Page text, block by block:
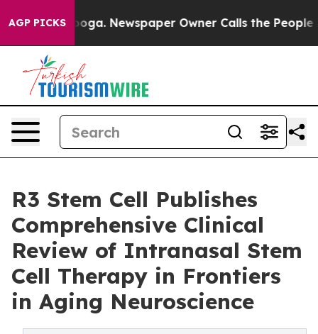
AGP PICKSNewspaper Owner Calls the People
R3 Stem Cell Publishes
Comprehensive Clinical
Review of Intranasal Stem
Cell Therapy in Frontiers
in Aging Neuroscience